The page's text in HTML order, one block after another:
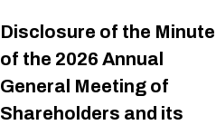
Disclosure of the
of the 2026 Annual
General Meeting of
Shareholders and its